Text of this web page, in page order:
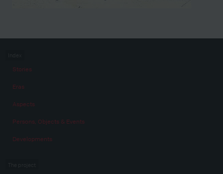
Stories
Eras
Aspects
Persons, Objects & Events
Developments